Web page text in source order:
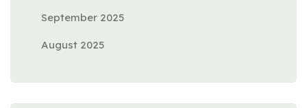
September 2025
August 2025